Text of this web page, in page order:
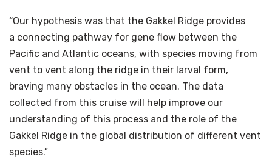
“Our hypothesis was that the Gakkel Ridge provides
a connecting pathway for gene flow between the
Pacific and Atlantic oceans, with species moving from
vent to vent along the ridge in their larval form,
braving many obstacles in the ocean. The data
collected from this cruise will help improve our
understanding of this process and the role of the
Gakkel Ridge in the global distribution of different vent
species.”